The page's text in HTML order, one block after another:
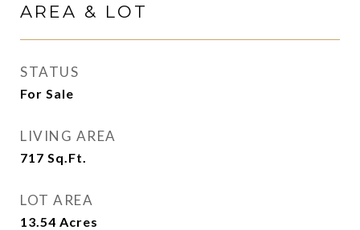
AREA & LOT
STATUS
For Sale
LIVING AREA
717 Sq.Ft.
LOT AREA
13.54 Acres